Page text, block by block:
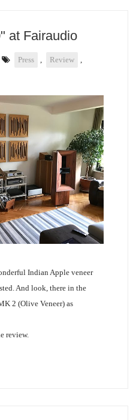
at Fairaudio
Press , Review
,
Indian Apple veneer
And look, there in the
2 (Olive Veneer) as
review.